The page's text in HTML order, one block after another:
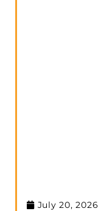
July 20, 2026